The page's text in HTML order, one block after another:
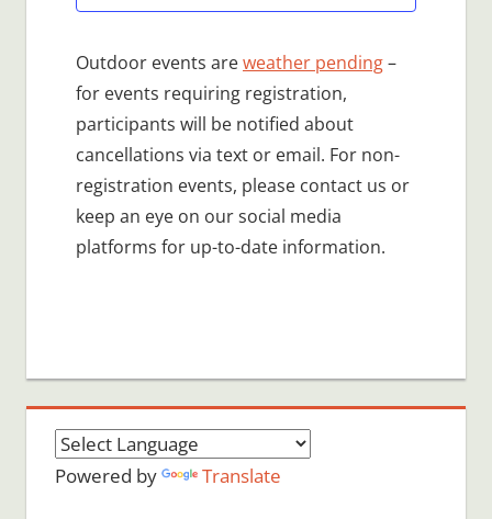
Outdoor events areweather pending–
for events requiring registration,
participants will be notified about
cancellations via text or email. For non-
registration events, please contact us or
keep an eye on our social media
platforms for up-to-date information.
Powered by Translate